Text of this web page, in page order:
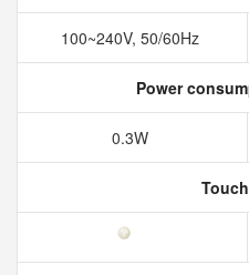
100~240V, 50/60Hz
Power
0.3W